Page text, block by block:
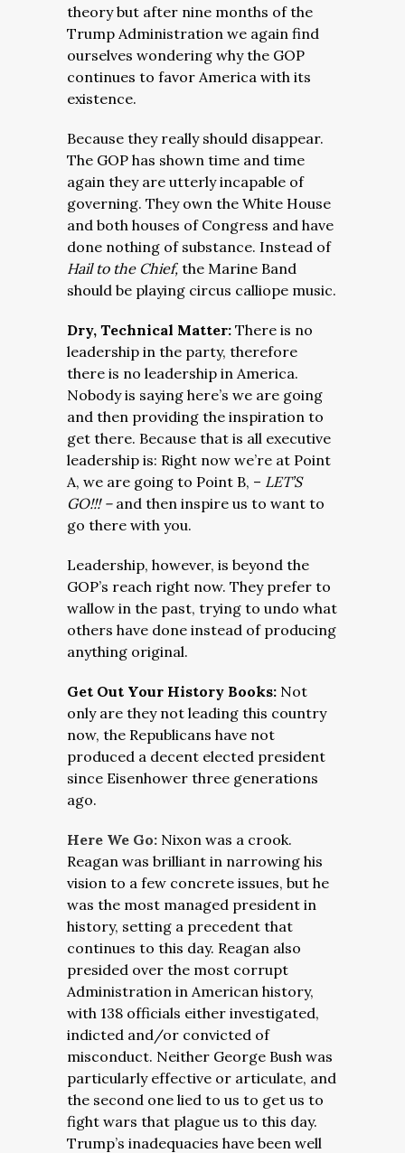
theory but after nine months of the
Trump Administration we again find
ourselves wondering why the GOP
continues to favor America with its
existence.
Because they really should disappear.
The GOP has shown time and time
again they are utterly incapable of
governing. They own the White House
and both houses of Congress and have
done nothing of substance. Instead of
Hail to the Chief, the Marine Band
should be playing circus calliope music.
Dry, Technical Matter: There is no
leadership in the party, therefore
there is no leadership in America.
Nobody is saying here’s we are going
and then providing the inspiration to
get there. Because that is all executive
leadership is: Right now we’re at Point
A, we are going to Point B, – LET’S
GO!!! – and then inspire us to want to
go there with you.
Leadership, however, is beyond the
GOP’s reach right now. They prefer to
wallow in the past, trying to undo what
others have done instead of producing
anything original.
Get Out Your History Books: Not
only are they not leading this country
now, the Republicans have not
produced a decent elected president
since Eisenhower three generations
ago.
Here We Go: Nixon was a crook.
Reagan was brilliant in narrowing his
vision to a few concrete issues, but he
was the most managed president in
history, setting a precedent that
continues to this day. Reagan also
presided over the most corrupt
Administration in American history,
with 138 officials either investigated,
indicted and/or convicted of
misconduct. Neither George Bush was
particularly effective or articulate, and
the second one lied to us to get us to
fight wars that plague us to this day.
Trump’s inadequacies have been well